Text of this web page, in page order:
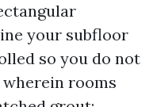
your subfloor
so you do not
rooms